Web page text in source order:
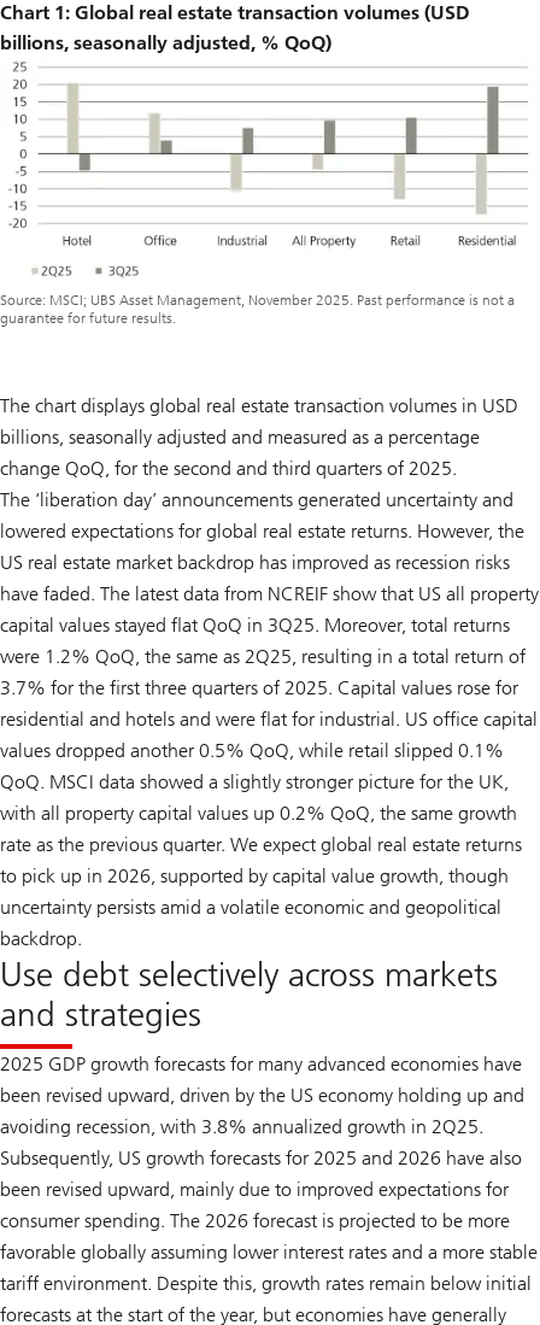
Chart 1: Global real estate transaction volumes (USD
billions, seasonally adjusted, % QoQ)
Source: MSCI; UBS Asset Management, November 2025. Past performance is not a
guarantee for future results.
The chart displays global real estate transaction volumes in USD
billions, seasonally adjusted and measured as a percentage
change QoQ, for the second and third quarters of 2025.
The ‘liberation day’ announcements generated uncertainty and
lowered expectations for global real estate returns. However, the
US real estate market backdrop has improved as recession risks
have faded. The latest data from NCREIF show that US all property
capital values stayed flat QoQ in 3Q25. Moreover, total returns
were 1.2% QoQ, the same as 2Q25, resulting in a total return of
3.7% for the first three quarters of 2025. Capital values rose for
residential and hotels and were flat for industrial. US office capital
values dropped another 0.5% QoQ, while retail slipped 0.1%
QoQ. MSCI data showed a slightly stronger picture for the UK,
with all property capital values up 0.2% QoQ, the same growth
rate as the previous quarter. We expect global real estate returns
to pick up in 2026, supported by capital value growth, though
uncertainty persists amid a volatile economic and geopolitical
backdrop.
Use debt selectively across markets
and strategies
2025 GDP growth forecasts for many advanced economies have
been revised upward, driven by the US economy holding up and
avoiding recession, with 3.8% annualized growth in 2Q25.
Subsequently, US growth forecasts for 2025 and 2026 have also
been revised upward, mainly due to improved expectations for
consumer spending. The 2026 forecast is projected to be more
favorable globally assuming lower interest rates and a more stable
tariff environment. Despite this, growth rates remain below initial
forecasts at the start of the year, but economies have generally